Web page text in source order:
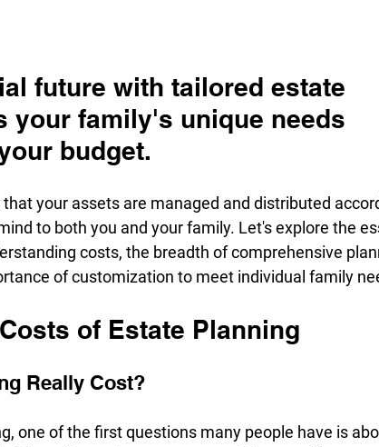
future with tailored estate
your family's unique needs
budget.
your assets are managed and distributed
to both you and your family. Let's explore the
costs, the breadth of comprehensive
of customization to meet individual family
of Estate Planning
Really Cost?
one of the first questions many people have is